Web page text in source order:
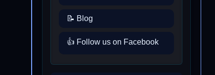
📝 Blog
👍 Follow us on Facebook